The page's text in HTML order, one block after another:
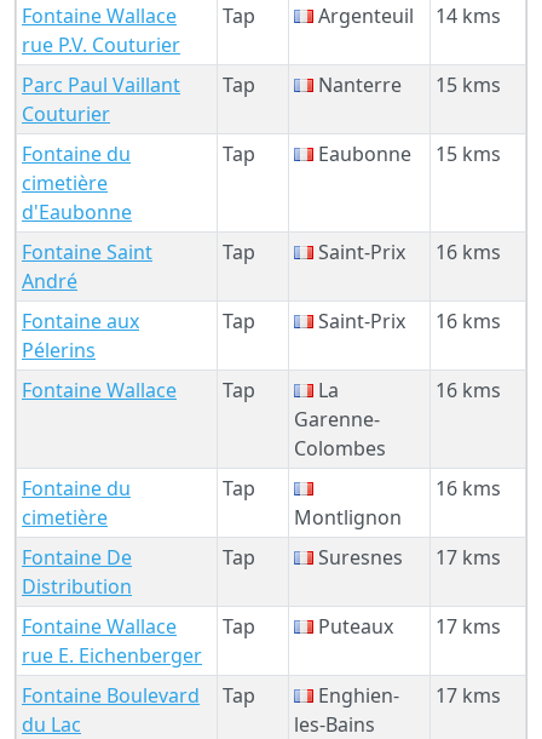
Fontaine Wallace
rue P.V. Couturier
Tap Argenteuil 14 kms
Parc Paul Vaillant
Couturier
Tap Nanterre 15 kms
Fontaine du
cimetière
d'Eaubonne
Tap Eaubonne 15 kms
Fontaine Saint
André
Tap Saint-Prix 16 kms
Fontaine aux
Pélerins
Tap Saint-Prix 16 kms
Fontaine Wallace Tap
La
Garenne-
Colombes
16 kms
Fontaine du
cimetière
Tap
Montlignon
16 kms
Fontaine De
Distribution
Tap Suresnes 17 kms
Fontaine Wallace
rue E. Eichenberger
Tap Puteaux 17 kms
Fontaine Boulevard
du Lac
Tap
Enghien-
les-Bains
17 kms